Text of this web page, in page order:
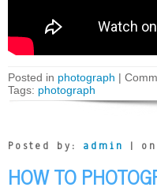
Posted in photograph |
Tags: photograph
Posted by: admin |
HOW TO